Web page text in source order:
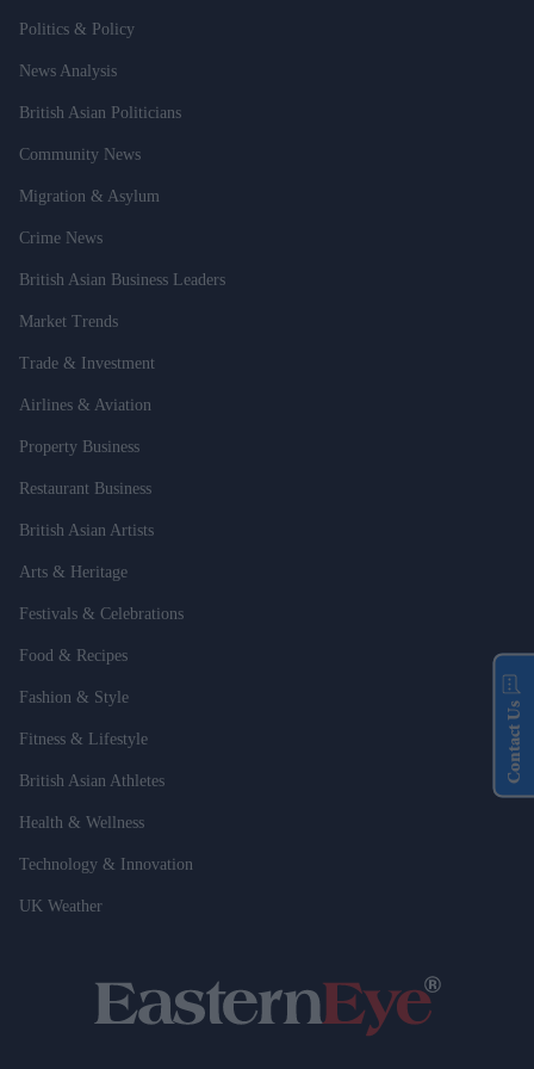
Politics & Policy
News Analysis
British Asian Politicians
Community News
Migration & Asylum
Crime News
British Asian Business Leaders
Market Trends
Trade & Investment
Airlines & Aviation
Property Business
Restaurant Business
British Asian Artists
Arts & Heritage
Festivals & Celebrations
Food & Recipes
Fashion & Style
Fitness & Lifestyle
British Asian Athletes
Health & Wellness
Technology & Innovation
UK Weather
Contact Us